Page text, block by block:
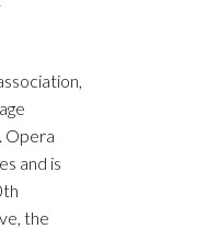
Opera
and is
the